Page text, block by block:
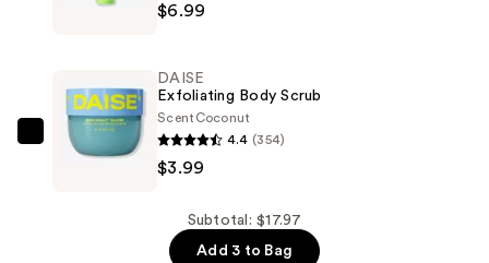
Foaming
—
$6.99
$6.99
DAISE
DAISE
Exfoliating Body Scrub
Scent Coconut
4.4 (354)
$3.99
Subtotal: $17.97
Add 3 to Bag